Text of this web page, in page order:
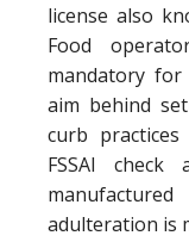
license also
Food
mandatory
aim behind
curb
FSSAI
adulteration is